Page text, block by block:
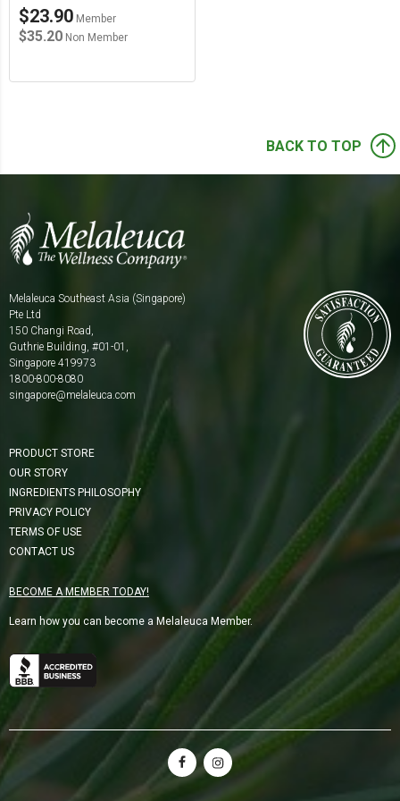
$23.90 Member
$35.20 Non Member
BACK TO TOP arrow_upward
Melaleuca Southeast Asia (Singapore)
Pte Ltd
150 Changi Road,
Guthrie Building, #01-01,
Singapore 419973
1800-800-8080
singapore@melaleuca.com
PRODUCT STORE
OUR STORY
INGREDIENTS PHILOSOPHY
PRIVACY POLICY
TERMS OF USE
CONTACT US
BECOME A MEMBER TODAY!
Learn how you can become a Melaleuca Member.